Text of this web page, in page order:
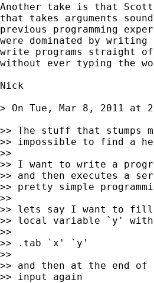
Another take is that
that takes arguments
previous programming
were dominated by
write programs straight
without ever typing the
Nick
> On Tue, Mar 8, 2011 at
>> The stuff that stumps
>> impossible to find a
>>
>> I want to write a
>> and then executes a
>> pretty simple
>>
>> lets say I want to fill
>> local variable `y' with
>>
>> .tab `x' `y'
>>
>> and then at the end
>> input again